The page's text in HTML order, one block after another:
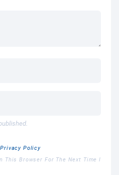
Privacy Policy
This Browser For The Next Time I